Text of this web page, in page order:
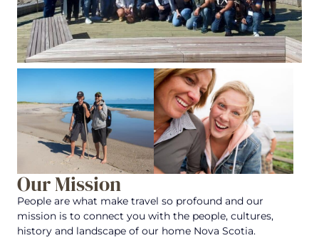
Our Mission
People are what make travel so profound and our
mission is to connect you with the people, cultures,
history and landscape of our home Nova Scotia.